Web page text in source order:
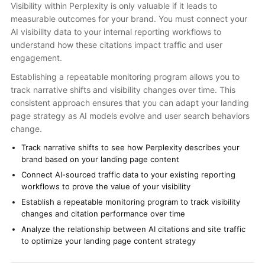
Visibility within Perplexity is only valuable if it leads to
measurable outcomes for your brand. You must connect your
AI visibility data to your internal reporting workflows to
understand how these citations impact traffic and user
engagement.
Establishing a repeatable monitoring program allows you to
track narrative shifts and visibility changes over time. This
consistent approach ensures that you can adapt your landing
page strategy as AI models evolve and user search behaviors
change.
Track narrative shifts to see how Perplexity describes your
brand based on your landing page content
Connect AI-sourced traffic data to your existing reporting
workflows to prove the value of your visibility
Establish a repeatable monitoring program to track visibility
changes and citation performance over time
Analyze the relationship between AI citations and site traffic
to optimize your landing page content strategy